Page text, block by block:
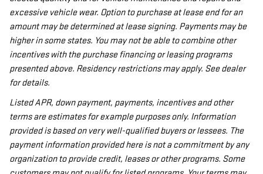
excessive vehicle wear. Option to purchase at lease end for an
amount may be determined at lease signing. Payments may be
higher in some states. You may not be able to combine other
incentives with the purchase financing or leasing programs
presented above. Residency restrictions may apply. See dealer
for details.
Listed APR, down payment, payments, incentives and other
terms are estimates for example purposes only. Information
provided is based on very well-qualified buyers or lessees. The
payment information provided here is not a commitment by any
organization to provide credit, leases or other programs. Some